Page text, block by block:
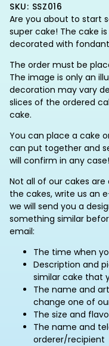
SKU: SSZ016
Are you about to start
super cake! The cake
decorated with
The order must be
The image is only an
decoration may vary
slices of the ordered
cake.
You can place a cake
can put together and
will confirm in any case!
Not all of our cakes
the cakes, write us an
we will send you a
something similar
email:
The time when
Description and
similar cake that
The name and
change one of
The size and
The name and
orderer/recipient